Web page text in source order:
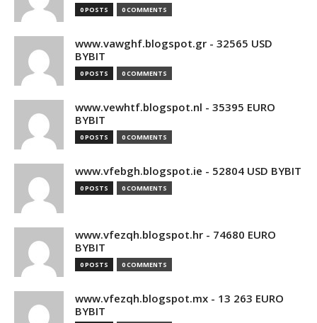
0 POSTS 0 COMMENTS
www.vawghf.blogspot.gr - 32565 USD
BYBIT
0 POSTS 0 COMMENTS
www.vewhtf.blogspot.nl - 35395 EURO
BYBIT
0 POSTS 0 COMMENTS
www.vfebgh.blogspot.ie - 52804 USD BYBIT
0 POSTS 0 COMMENTS
www.vfezqh.blogspot.hr - 74680 EURO
BYBIT
0 POSTS 0 COMMENTS
www.vfezqh.blogspot.mx - 13 263 EURO
BYBIT